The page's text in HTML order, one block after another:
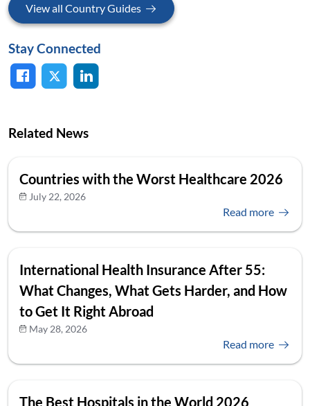
View all Country Guides
Stay Connected
Related News
Countries with the Worst Healthcare 2026
July 22, 2026
Read more
International Health Insurance After 55:
What Changes, What Gets Harder, and How
to Get It Right Abroad
May 28, 2026
Read more
The Best Hospitals in the World 2026